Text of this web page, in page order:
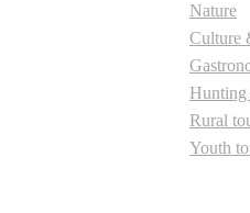
Nature
Culture
Rural
Youth